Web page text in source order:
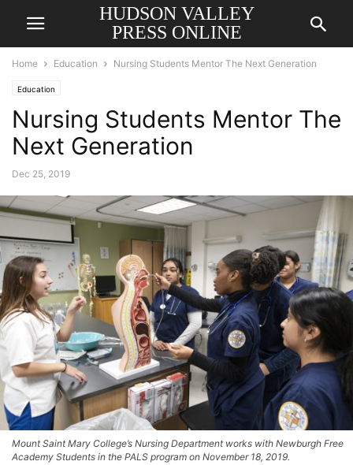
HUDSON VALLEY
PRESS ONLINE
Home Education Nursing Students Mentor The Next Generation
Education
Nursing Students Mentor The
Next Generation
Dec 25, 2019
Mount Saint Mary College’s Nursing Department works with Newburgh Free
Academy Students in the PALS program on November 18, 2019.